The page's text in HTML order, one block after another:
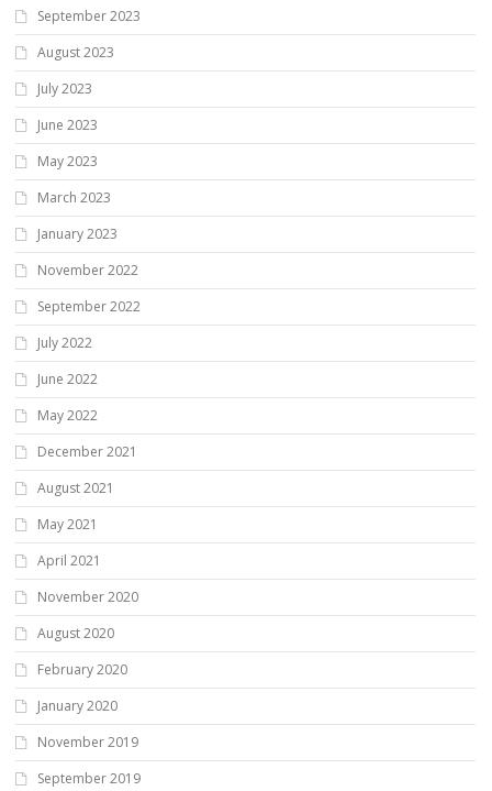
September 2023
August 2023
July 2023
June 2023
May 2023
March 2023
January 2023
November 2022
September 2022
July 2022
June 2022
May 2022
December 2021
August 2021
May 2021
April 2021
November 2020
August 2020
February 2020
January 2020
November 2019
September 2019